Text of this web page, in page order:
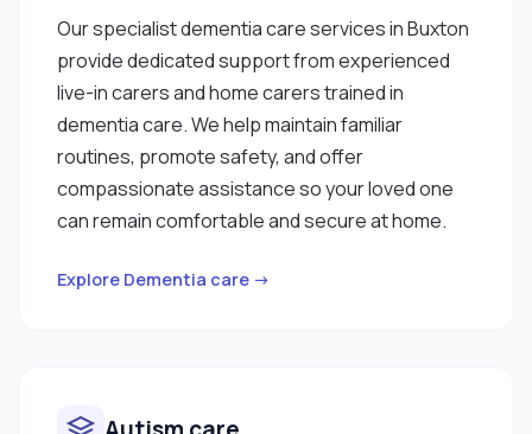
Our specialist dementia care services in Buxton
provide dedicated support from experienced
live-in carers and home carers trained in
dementia care. We help maintain familiar
routines, promote safety, and offer
compassionate assistance so your loved one
can remain comfortable and secure at home.
Explore Dementia care →